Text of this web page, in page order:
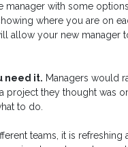
manager with some
where you are on
allow your new manager
need it. Managers would
project they thought was
to do.
teams, it is refreshing